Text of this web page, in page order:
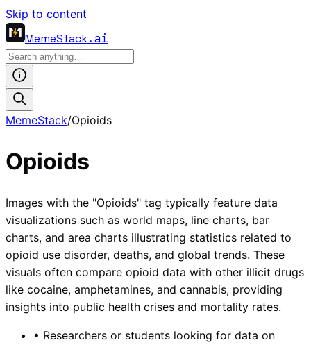
Skip to content
MemeStack.ai
MemeStack/Opioids
Opioids
Images with the "Opioids" tag typically feature data
visualizations such as world maps, line charts, bar
charts, and area charts illustrating statistics related to
opioid use disorder, deaths, and global trends. These
visuals often compare opioid data with other illicit drugs
like cocaine, amphetamines, and cannabis, providing
insights into public health crises and mortality rates.
• Researchers or students looking for data on